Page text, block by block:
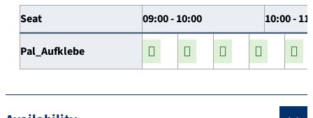
Seat 09:00 - 10:00 10:00 -
Pal_Aufklebe